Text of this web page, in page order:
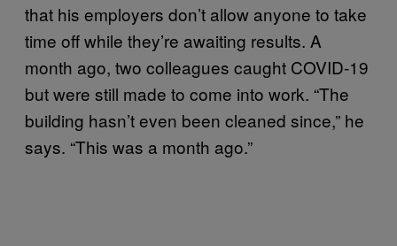
that his employers don’t allow anyone to take
time off while they’re awaiting results. A
month ago, two colleagues caught COVID-19
but were still made to come into work. “The
building hasn’t even been cleaned since,” he
says. “This was a month ago.”